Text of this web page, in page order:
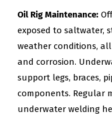
Oil Rig Maintenance:
exposed to saltwater,
weather conditions,
and corrosion.
support legs, braces,
components. Regular
underwater welding